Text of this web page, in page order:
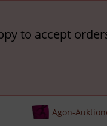
to accept
Agon-